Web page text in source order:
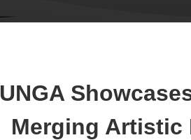
UNGA
Merging Artistic